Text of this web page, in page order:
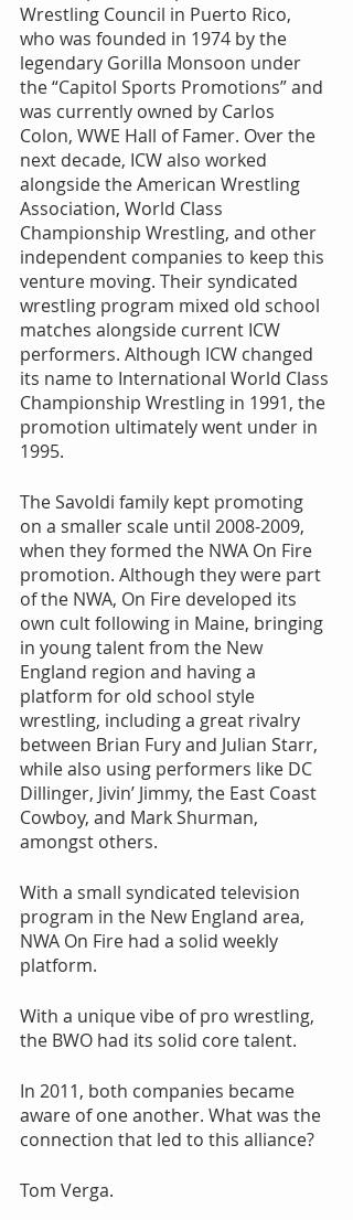
Wrestling Council in Puerto Rico,
who was founded in 1974 by the
legendary Gorilla Monsoon under
the “Capitol Sports Promotions” and
was currently owned by Carlos
Colon, WWE Hall of Famer. Over the
next decade, ICW also worked
alongside the American Wrestling
Association, World Class
Championship Wrestling, and other
independent companies to keep this
venture moving. Their syndicated
wrestling program mixed old school
matches alongside current ICW
performers. Although ICW changed
its name to International World Class
Championship Wrestling in 1991, the
promotion ultimately went under in
1995.
The Savoldi family kept promoting
on a smaller scale until 2008-2009,
when they formed the NWA On Fire
promotion. Although they were part
of the NWA, On Fire developed its
own cult following in Maine, bringing
in young talent from the New
England region and having a
platform for old school style
wrestling, including a great rivalry
between Brian Fury and Julian Starr,
while also using performers like DC
Dillinger, Jivin’ Jimmy, the East Coast
Cowboy, and Mark Shurman,
amongst others.
With a small syndicated television
program in the New England area,
NWA On Fire had a solid weekly
platform.
With a unique vibe of pro wrestling,
the BWO had its solid core talent.
In 2011, both companies became
aware of one another. What was the
connection that led to this alliance?
Tom Verga.